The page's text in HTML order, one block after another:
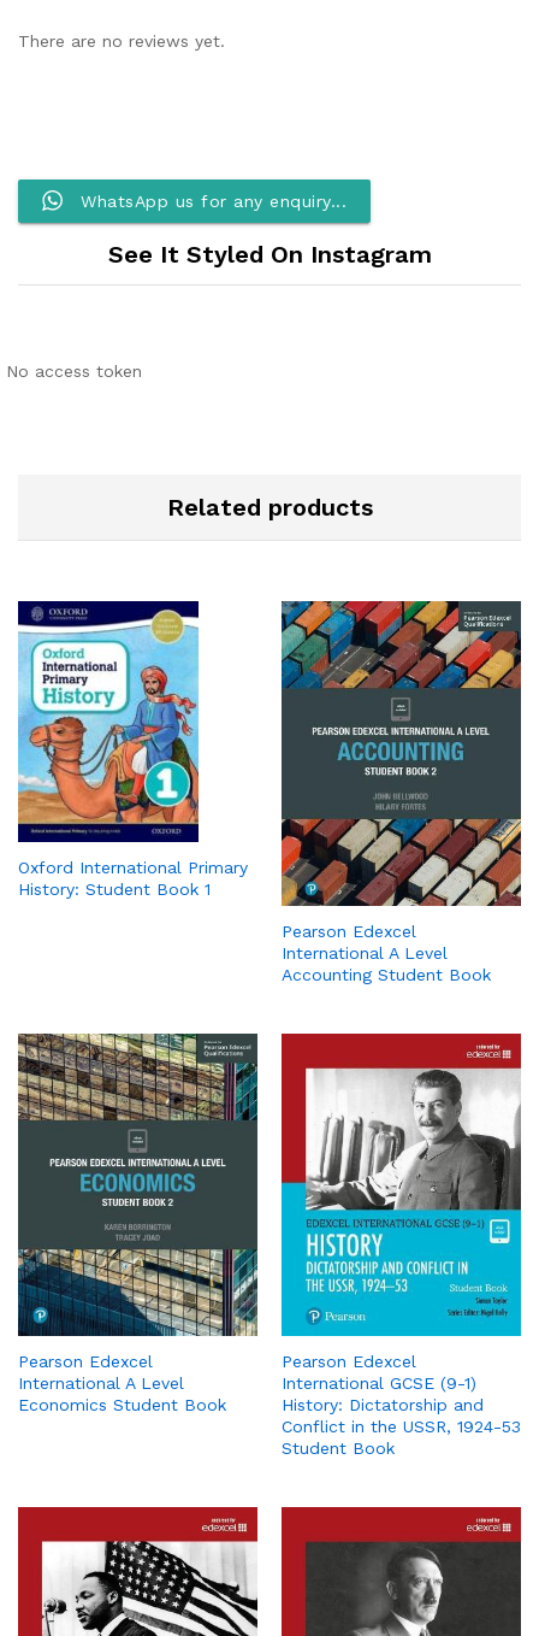
There are no reviews yet.
WhatsApp us for any enquiry...
See It Styled On Instagram
No access token
Related products
Oxford International Primary
History: Student Book 1
Pearson Edexcel
International A Level
Accounting Student Book
Pearson Edexcel
International A Level
Economics Student Book
Pearson Edexcel
International GCSE (9-1)
History: Dictatorship and
Conflict in the USSR, 1924-53
Student Book